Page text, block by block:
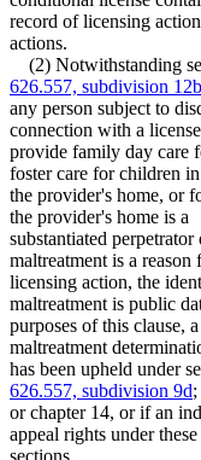
record of licensing
actions.
(2) Notwithstanding
626.557, subdivision 12b
any person subject to
connection with a
provide family day care
foster care for children in
the provider's home, or
the provider's home is a
substantiated
maltreatment is a reason
licensing action, the
maltreatment is public
purposes of this clause,
maltreatment
has been upheld under
626.557, subdivision 9d;
or chapter 14, or if an
appeal rights under these
sections.